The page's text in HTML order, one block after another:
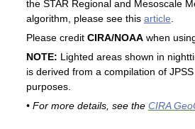
the STAR Regional and Mesoscale
algorithm, please see this article
Please credit CIRA/NOAAwhen
NOTE: Lighted areas shown in
is derived from a compilation of
purposes.
• For more details, see the CIRA